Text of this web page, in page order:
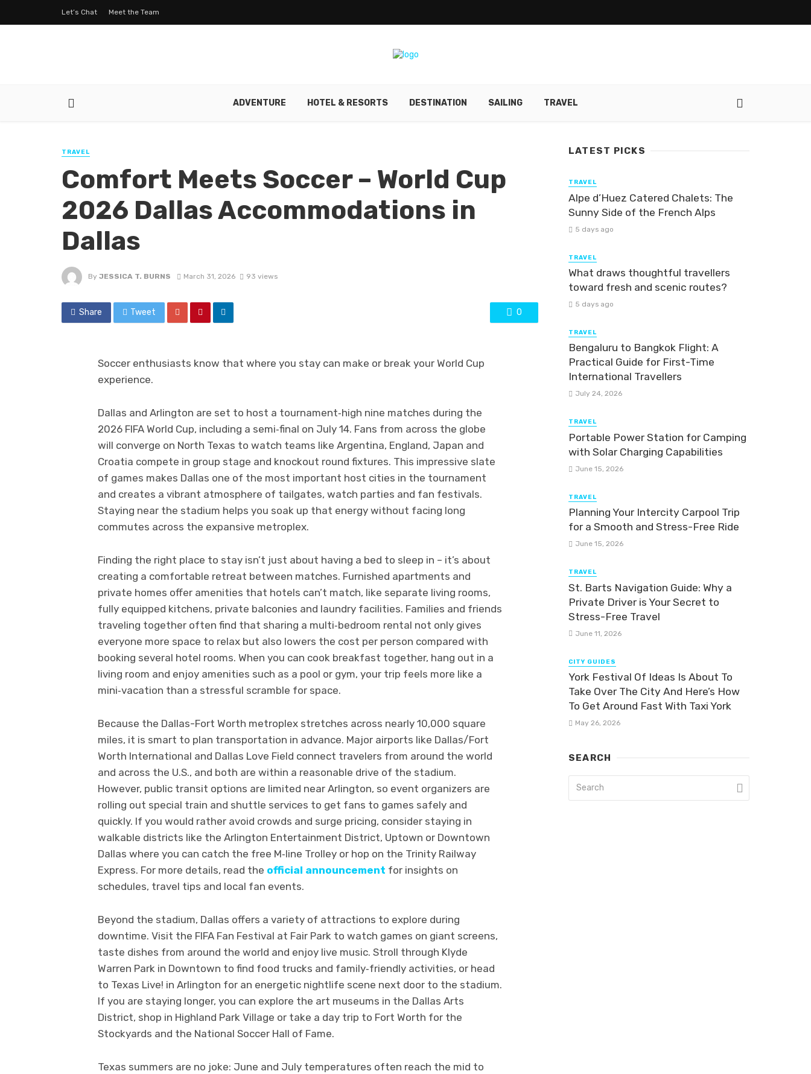
Let’s Chat Meet the Team
ADVENTURE HOTEL & RESORTS DESTINATION SAILING TRAVEL
TRAVEL
Comfort Meets Soccer – World Cup
2026 Dallas Accommodations in
Dallas
By JESSICA T. BURNS March 31, 2026 93 views
Share Tweet 0
Soccer enthusiasts know that where you stay can make or break your World Cup
experience.
Dallas and Arlington are set to host a tournament‑high nine matches during the
2026 FIFA World Cup, including a semi‑final on July 14. Fans from across the globe
will converge on North Texas to watch teams like Argentina, England, Japan and
Croatia compete in group stage and knockout round fixtures. This impressive slate
of games makes Dallas one of the most important host cities in the tournament
and creates a vibrant atmosphere of tailgates, watch parties and fan festivals.
Staying near the stadium helps you soak up that energy without facing long
commutes across the expansive metroplex.
Finding the right place to stay isn’t just about having a bed to sleep in – it’s about
creating a comfortable retreat between matches. Furnished apartments and
private homes offer amenities that hotels can’t match, like separate living rooms,
fully equipped kitchens, private balconies and laundry facilities. Families and friends
traveling together often find that sharing a multi‑bedroom rental not only gives
everyone more space to relax but also lowers the cost per person compared with
booking several hotel rooms. When you can cook breakfast together, hang out in a
living room and enjoy amenities such as a pool or gym, your trip feels more like a
mini‑vacation than a stressful scramble for space.
Because the Dallas-Fort Worth metroplex stretches across nearly 10,000 square
miles, it is smart to plan transportation in advance. Major airports like Dallas/Fort
Worth International and Dallas Love Field connect travelers from around the world
and across the U.S., and both are within a reasonable drive of the stadium.
However, public transit options are limited near Arlington, so event organizers are
rolling out special train and shuttle services to get fans to games safely and
quickly. If you would rather avoid crowds and surge pricing, consider staying in
walkable districts like the Arlington Entertainment District, Uptown or Downtown
Dallas where you can catch the free M‑line Trolley or hop on the Trinity Railway
Express. For more details, read the official announcement for insights on
schedules, travel tips and local fan events.
Beyond the stadium, Dallas offers a variety of attractions to explore during
downtime. Visit the FIFA Fan Festival at Fair Park to watch games on giant screens,
taste dishes from around the world and enjoy live music. Stroll through Klyde
Warren Park in Downtown to find food trucks and family‑friendly activities, or head
to Texas Live! in Arlington for an energetic nightlife scene next door to the stadium.
If you are staying longer, you can explore the art museums in the Dallas Arts
District, shop in Highland Park Village or take a day trip to Fort Worth for the
Stockyards and the National Soccer Hall of Fame.
Texas summers are no joke: June and July temperatures often reach the mid to
LATEST PICKS
TRAVEL
Alpe d’Huez Catered Chalets: The
Sunny Side of the French Alps
5 days ago
TRAVEL
What draws thoughtful travellers
toward fresh and scenic routes?
5 days ago
TRAVEL
Bengaluru to Bangkok Flight: A
Practical Guide for First-Time
International Travellers
July 24, 2026
TRAVEL
Portable Power Station for Camping
with Solar Charging Capabilities
June 15, 2026
TRAVEL
Planning Your Intercity Carpool Trip
for a Smooth and Stress-Free Ride
June 15, 2026
TRAVEL
St. Barts Navigation Guide: Why a
Private Driver is Your Secret to
Stress-Free Travel
June 11, 2026
CITY GUIDES
York Festival Of Ideas Is About To
Take Over The City And Here’s How
To Get Around Fast With Taxi York
May 26, 2026
SEARCH